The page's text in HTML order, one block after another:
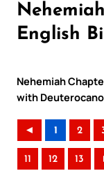
English
Nehemiah
with
◄ 1 2
11 12 13